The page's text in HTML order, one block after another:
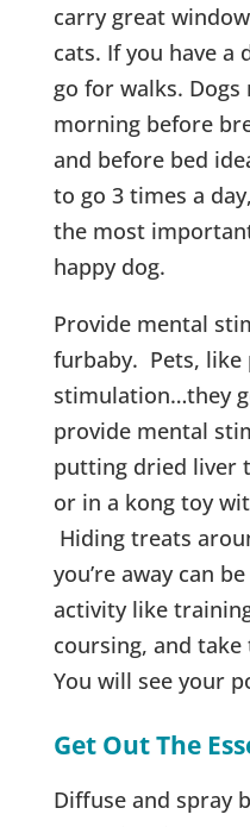
carry great
cats. If you have a
go for walks.
morning before
and before bed
to go 3 times a
the most
happy dog.
Provide mental
furbaby. Pets, like
stimulation…they
provide mental
putting dried liver
or in a kong toy
Hiding treats
you’re away can
activity like
coursing, and
You will see your
Get Out The
Diffuse and spray